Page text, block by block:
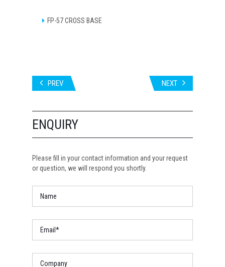
FP-57 CROSS BASE
PREV NEXT
ENQUIRY
Please fill in your contact information and your request
or question, we will respond you shortly.